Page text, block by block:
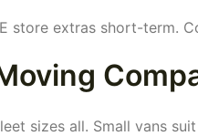
store extras short-term.
sizes all. Small vans